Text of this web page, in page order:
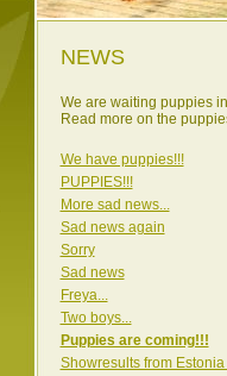
NEWS
We are waiting puppies
Read more on the
We have puppies!!!
PUPPIES!!!
More sad news...
Sad news again
Sorry
Sad news
Freya...
Two boys...
Puppies are coming!!!
Showresults from